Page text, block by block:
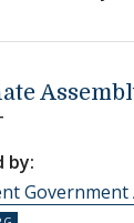
by: